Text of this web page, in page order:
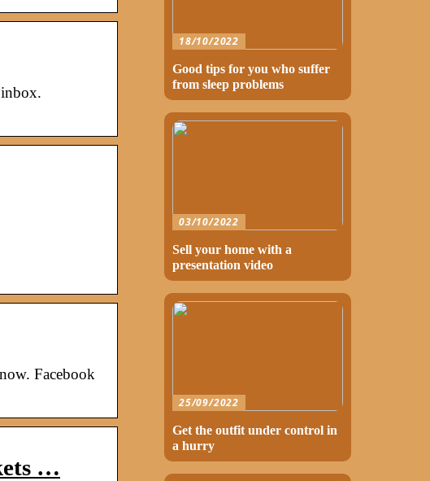
Facebook
…
18/10/2022
Good tips for you who suffer
from sleep problems
03/10/2022
Sell your home with a
presentation video
25/09/2022
Get the outfit under control in
a hurry